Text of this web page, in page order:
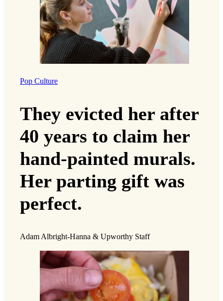
Pop Culture
They evicted her after
40 years to claim her
hand-painted murals.
Her parting gift was
perfect.
Adam Albright-Hanna & Upworthy Staff